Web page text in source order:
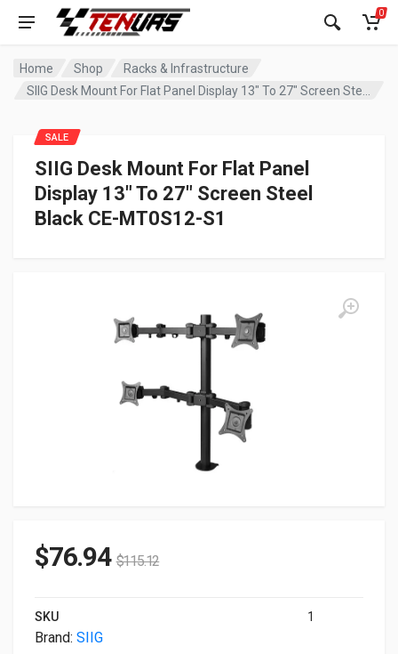
0
Home Shop
Racks & Infrastructure
SIIG Desk Mount For Flat Panel
Display 13″ To 27″ Screen Steel
Black CE-MT0S12-S1
SALE
$76.94 $115.12
SKU 1
Brand: SIIG